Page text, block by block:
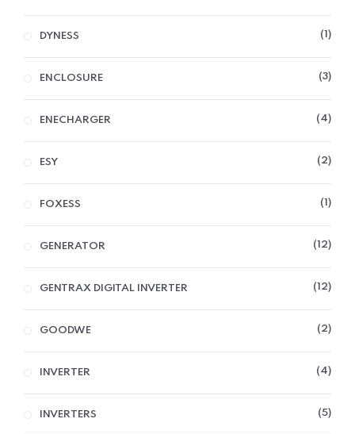
DYNESS 1
ENCLOSURE 3
ENECHARGER 4
ESY 2
FOXESS 1
GENERATOR 12
GENTRAX DIGITAL INVERTER 12
GOODWE 2
INVERTER 4
INVERTERS 5